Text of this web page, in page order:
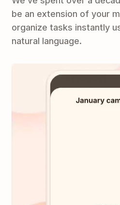
be an extension of your
organize tasks instantly
natural language.